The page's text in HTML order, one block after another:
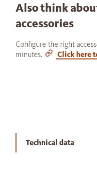
Also think
accessories
Configure the right
minutes.
Click here
Technical data